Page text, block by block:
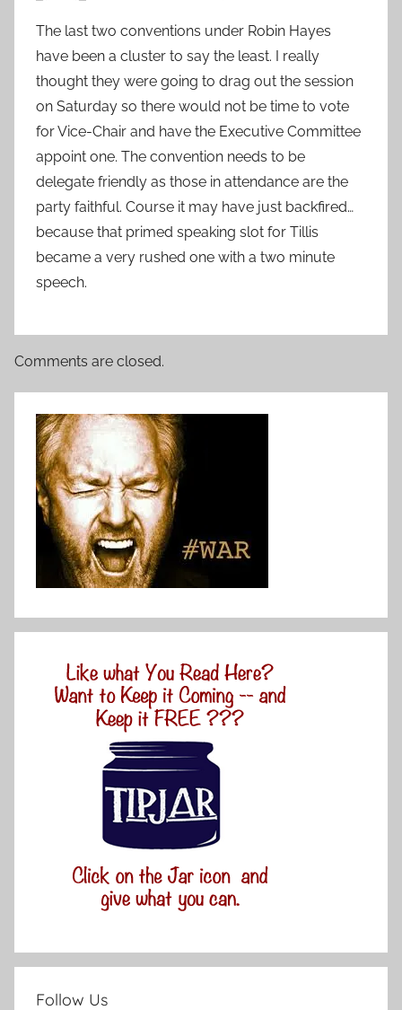
The last two conventions under Robin Hayes
have been a cluster to say the least. I really
thought they were going to drag out the session
on Saturday so there would not be time to vote
for Vice-Chair and have the Executive Committee
appoint one. The convention needs to be
delegate friendly as those in attendance are the
party faithful. Course it may have just backfired…
because that primed speaking slot for Tillis
became a very rushed one with a two minute
speech.
Comments are closed.
Follow Us